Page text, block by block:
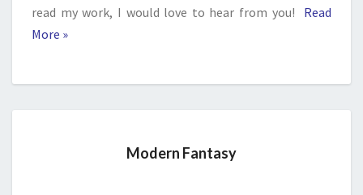
read my work, I would love to hear from you!
Read
More »
Modern Fantasy